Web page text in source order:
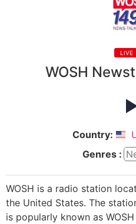
LIVE
WOSH
Country:
Genres :
WOSH is a radio station
the United States. The
is popularly known as